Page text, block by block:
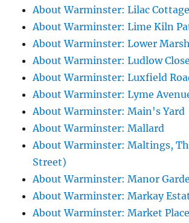
About Warminster: Lilac
About Warminster: Lime Kiln
About Warminster: Lower
About Warminster: Ludlow Close
About Warminster: Luxfield
About Warminster: Lyme
About Warminster: Main's Yard
About Warminster: Mallard
About Warminster: Maltings,
Street)
About Warminster: Manor
About Warminster: Markay
About Warminster: Market Place